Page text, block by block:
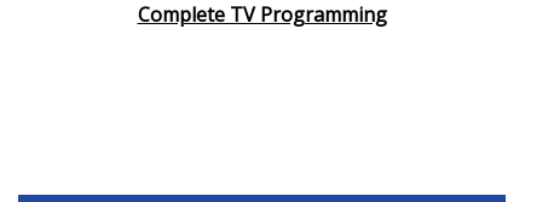
Complete TV Programming